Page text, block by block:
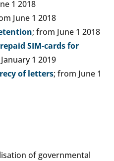
1 2018
June 1 2018
; from June 1 2018
SIM-cards for
1 2019
of letters; from June 1
of governmental